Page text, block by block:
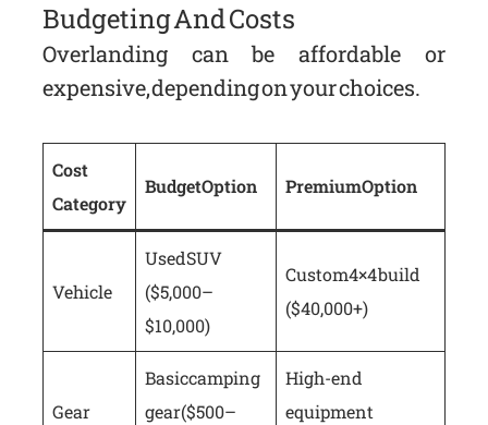
Budgeting And Costs
Overlanding can be affordable or
expensive, depending on your choices.
Cost
Category
Budget Option Premium Option
Vehicle
Used SUV
($5,000–
$10,000)
Custom 4×4 build
($40,000+)
Gear
Basic camping
gear ($500–
High-end
equipment